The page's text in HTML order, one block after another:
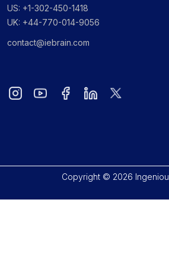
US: +1-302-450-1418
UK: +44-770-014-9056
contact@iebrain.com
Copyright © 2026